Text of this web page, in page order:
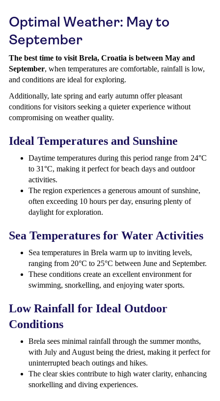
Optimal Weather: May to
September
The best time to visit Brela, Croatia is between May and
September, when temperatures are comfortable, rainfall is low,
and conditions are ideal for exploring.
Additionally, late spring and early autumn offer pleasant
conditions for visitors seeking a quieter experience without
compromising on weather quality.
Ideal Temperatures and Sunshine
Daytime temperatures during this period range from 24°C
to 31°C, making it perfect for beach days and outdoor
activities.
The region experiences a generous amount of sunshine,
often exceeding 10 hours per day, ensuring plenty of
daylight for exploration.
Sea Temperatures for Water Activities
Sea temperatures in Brela warm up to inviting levels,
ranging from 20°C to 25°C between June and September.
These conditions create an excellent environment for
swimming, snorkelling, and enjoying water sports.
Low Rainfall for Ideal Outdoor
Conditions
Brela sees minimal rainfall through the summer months,
with July and August being the driest, making it perfect for
uninterrupted beach outings and hikes.
The clear skies contribute to high water clarity, enhancing
snorkelling and diving experiences.